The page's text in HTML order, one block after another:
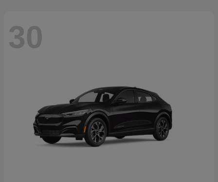
30